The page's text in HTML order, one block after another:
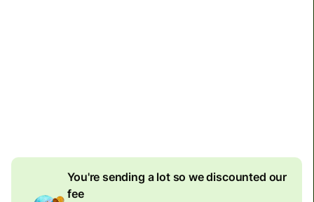
You're sending a lot so we discounted our
fee